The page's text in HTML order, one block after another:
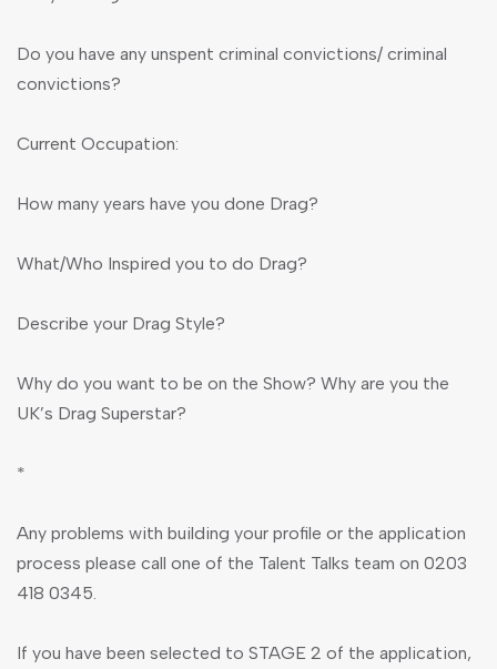
Do you have any unspent criminal convictions/ criminal
convictions?
Current Occupation:
How many years have you done Drag?
What/Who Inspired you to do Drag?
Describe your Drag Style?
Why do you want to be on the Show? Why are you the
UK’s Drag Superstar?
*
Any problems with building your profile or the application
process please call one of the Talent Talks team on 0203
418 0345.
If you have been selected to STAGE 2 of the application,